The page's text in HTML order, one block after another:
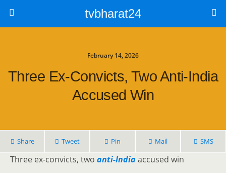
tvbharat24
February 14, 2026
Three Ex-Convicts, Two Anti-India
Accused Win
Share Tweet Pin Mail SMS
Three ex-convicts, two anti-Indiaaccused win